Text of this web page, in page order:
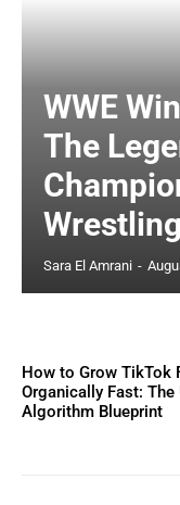
WWE
The
Sara El Amrani -
How to Grow TikTok
Organically Fast:
Algorithm Blueprint